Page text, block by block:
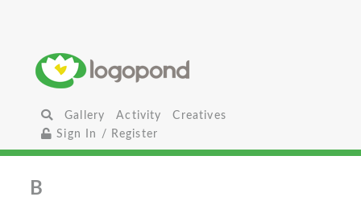
Gallery Activity
Creatives
Sign In / Register
B